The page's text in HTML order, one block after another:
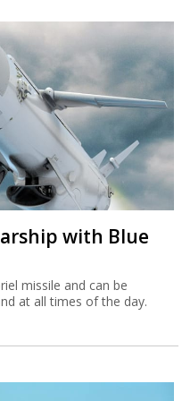
with Blue
missile and can be
at all times of the day.